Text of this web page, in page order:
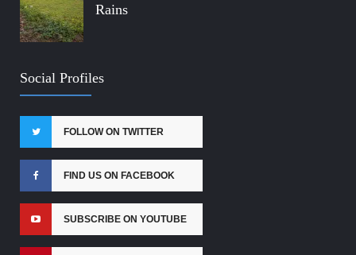
Rains
Social Profiles
FOLLOW ON TWITTER
FIND US ON FACEBOOK
SUBSCRIBE ON YOUTUBE